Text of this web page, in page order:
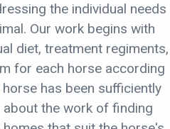
the individual needs
Our work begins with
diet, treatment regiments,
for each horse according
has been sufficiently
the work of finding